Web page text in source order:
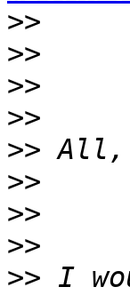
>>
>>
>>
>>
>>
>>
>>
>>
>> I